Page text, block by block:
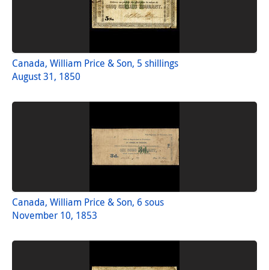
Canada, William Price & Son, 5 shillings
August 31, 1850
Canada, William Price & Son, 6 sous
November 10, 1853